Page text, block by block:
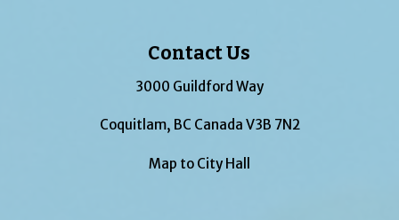
Contact Us
3000 Guildford Way
Coquitlam, BC Canada V3B 7N2
Map to City Hall